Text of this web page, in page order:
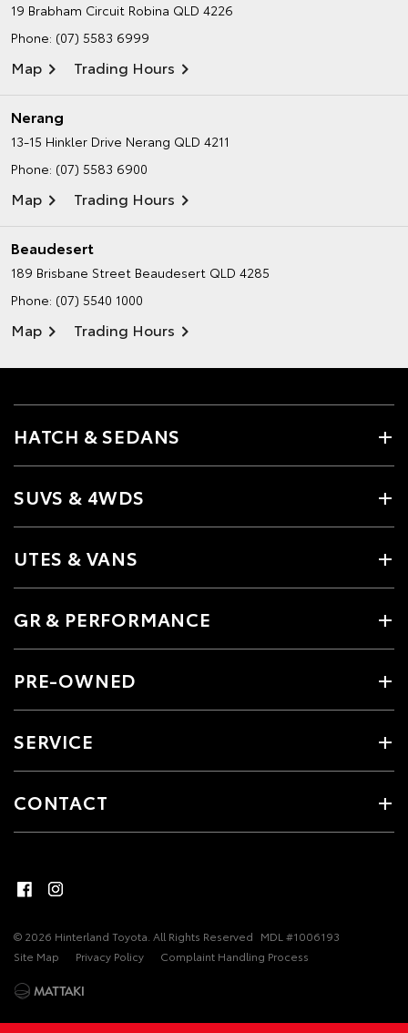
19 Brabham Circuit Robina QLD 4226
Phone: (07) 5583 6999
Map Trading Hours
Nerang
13-15 Hinkler Drive Nerang QLD 4211
Phone: (07) 5583 6900
Map Trading Hours
Beaudesert
189 Brisbane Street Beaudesert QLD 4285
Phone: (07) 5540 1000
Map Trading Hours
HATCH & SEDANS
SUVS & 4WDS
UTES & VANS
GR & PERFORMANCE
PRE-OWNED
SERVICE
CONTACT
© 2026 Hinterland Toyota. All Rights Reserved MDL #1006193
Site Map
Privacy Policy Complaint Handling Process